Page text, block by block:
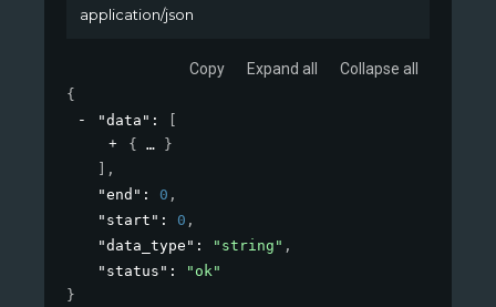
application/json
Copy Expand all Collapse all
{
"data" :
[
{
}
] ,
"end" : 0 ,
"start" : 0 ,
"data_type" : "string" ,
"status" :
"ok"
}